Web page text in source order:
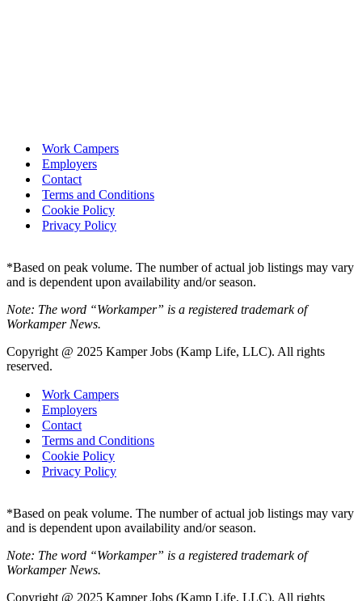
Work Campers
Employers
Contact
Terms and Conditions
Cookie Policy
Privacy Policy
*Based on peak volume. The number of actual job listings may vary
and is dependent upon availability and/or season.
Note: The word “Workamper” is a registered trademark of
Workamper News.
Copyright @ 2025 Kamper Jobs (Kamp Life, LLC). All rights
reserved.
Work Campers
Employers
Contact
Terms and Conditions
Cookie Policy
Privacy Policy
*Based on peak volume. The number of actual job listings may vary
and is dependent upon availability and/or season.
Note: The word “Workamper” is a registered trademark of
Workamper News.
Copyright @ 2025 Kamper Jobs (Kamp Life, LLC). All rights